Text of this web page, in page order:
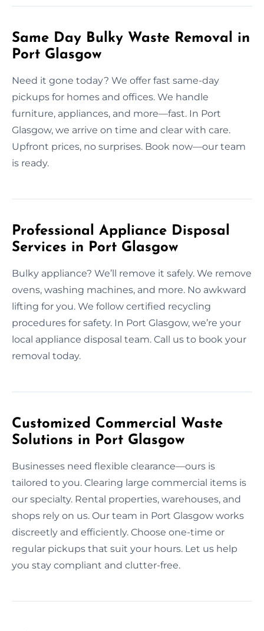
Same Day Bulky Waste Removal in
Port Glasgow
Need it gone today? We offer fast same-day
pickups for homes and offices. We handle
furniture, appliances, and more—fast. In Port
Glasgow, we arrive on time and clear with care.
Upfront prices, no surprises. Book now—our team
is ready.
Professional Appliance Disposal
Services in Port Glasgow
Bulky appliance? We’ll remove it safely. We remove
ovens, washing machines, and more. No awkward
lifting for you. We follow certified recycling
procedures for safety. In Port Glasgow, we’re your
local appliance disposal team. Call us to book your
removal today.
Customized Commercial Waste
Solutions in Port Glasgow
Businesses need flexible clearance—ours is
tailored to you. Clearing large commercial items is
our specialty. Rental properties, warehouses, and
shops rely on us. Our team in Port Glasgow works
discreetly and efficiently. Choose one-time or
regular pickups that suit your hours. Let us help
you stay compliant and clutter-free.